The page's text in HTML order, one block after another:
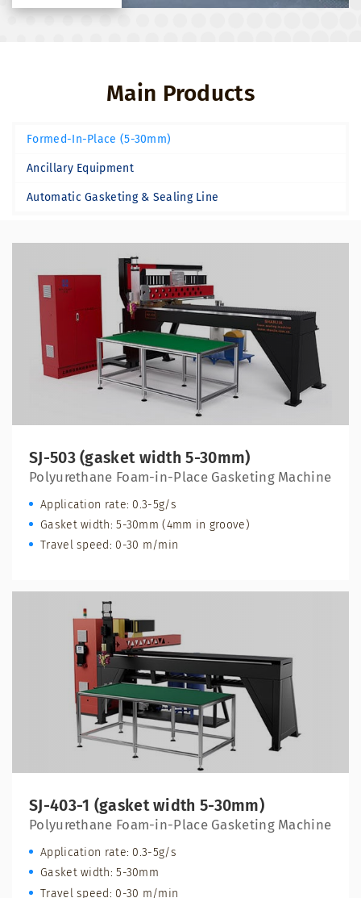
Main Products
Formed-In-Place (5-30mm)
Ancillary Equipment
Automatic Gasketing & Sealing Line
SJ-503 (gasket width 5-30mm)
Polyurethane Foam-in-Place Gasketing Machine
Application rate: 0.3-5g/s
Gasket width: 5-30mm (4mm in groove)
Travel speed: 0-30 m/min
SJ-403-1 (gasket width 5-30mm)
Polyurethane Foam-in-Place Gasketing Machine
Application rate: 0.3-5g/s
Gasket width: 5-30mm
Travel speed: 0-30 m/min